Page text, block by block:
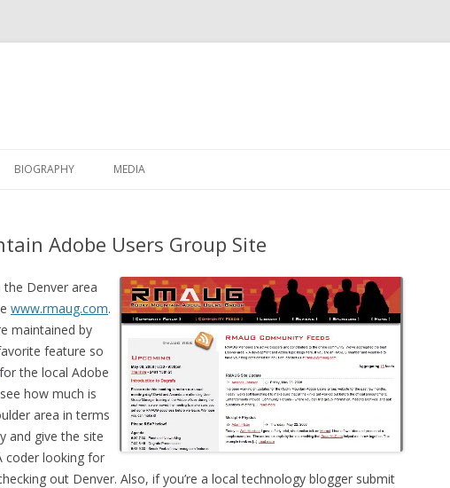
BIOGRAPHY MEDIA
Adobe Users Group Site
the Denver area
www.rmaug.com.
maintained by
feature so
for the local Adobe
how much is
area in terms
and give the site
coder looking for
out Denver. Also, if you’re a local technology blogger submit